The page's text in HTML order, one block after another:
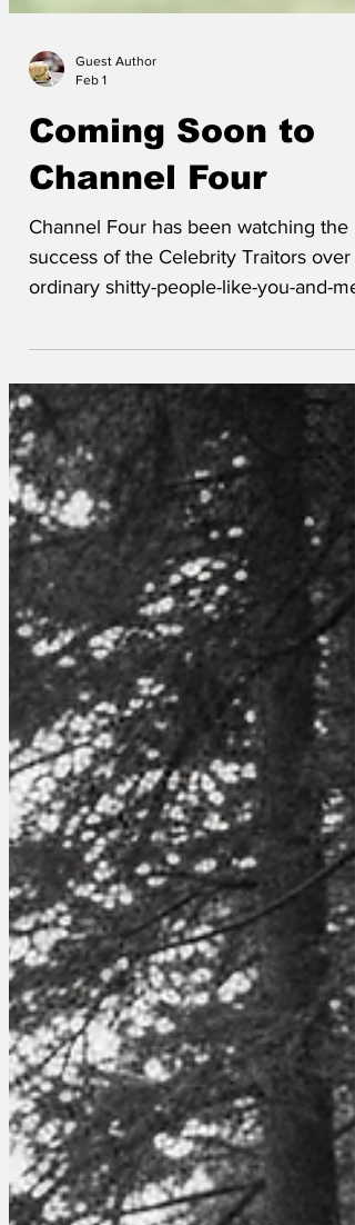
Coming Soon to
Channel Four
Channel Four has been watching the
success of the Celebrity Traitors over
version of The Traitors with much
interest. They are now to start televising
a celebrity version of Naked Attraction.
Nigel Farage has already signed up,
there is a fee so of course he has.
Author: robfalconer Image: Pexels -
Pixabay www.newsbiscuit.com